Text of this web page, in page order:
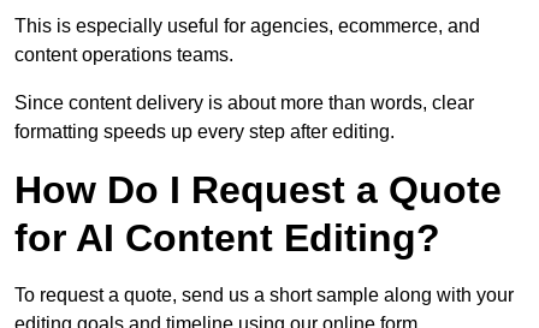
This is especially useful for agencies, ecommerce, and
content operations teams.
Since content delivery is about more than words, clear
formatting speeds up every step after editing.
How Do I Request a Quote
for AI Content Editing?
To request a quote, send us a short sample along with your